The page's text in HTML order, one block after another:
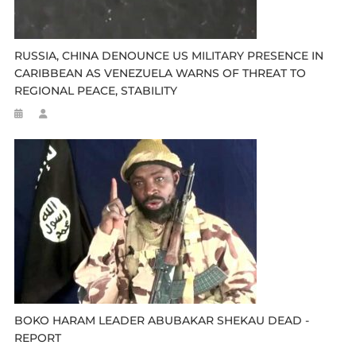
RUSSIA, CHINA DENOUNCE US MILITARY PRESENCE IN
CARIBBEAN AS VENEZUELA WARNS OF THREAT TO
REGIONAL PEACE, STABILITY
BOKO HARAM LEADER ABUBAKAR SHEKAU DEAD -
REPORT